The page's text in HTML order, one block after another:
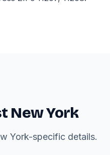
New York
York-specific details.